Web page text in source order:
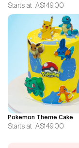
Starts at A$149.00
Pokemon Theme Cake
Starts at A$149.00